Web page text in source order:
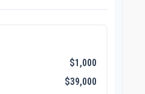
$1,000
$39,000